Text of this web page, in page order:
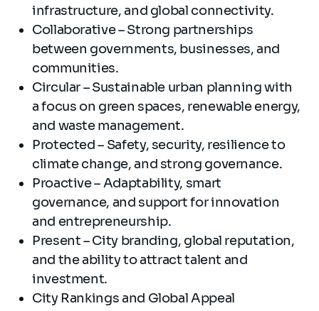
infrastructure, and global connectivity.
Collaborative – Strong partnerships
between governments, businesses, and
communities.
Circular – Sustainable urban planning with
a focus on green spaces, renewable energy,
and waste management.
Protected – Safety, security, resilience to
climate change, and strong governance.
Proactive – Adaptability, smart
governance, and support for innovation
and entrepreneurship.
Present – City branding, global reputation,
and the ability to attract talent and
investment.
City Rankings and Global Appeal